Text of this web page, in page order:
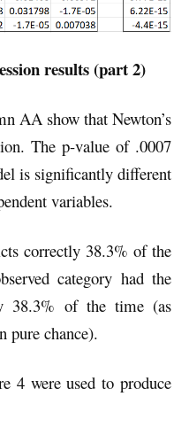
results (part 2)
AA show that Newton’s
The p-value of .0007
is significantly different
variables.
correctly 38.3% of the
category had the
38.3% of the time (as
pure chance).
4 were used to produce